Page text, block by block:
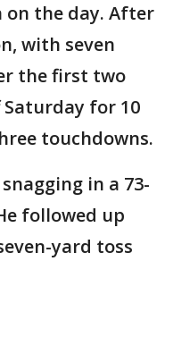
on the day. After
with seven
the first two
Saturday for 10
touchdowns.
in a 73-
followed up
yard toss